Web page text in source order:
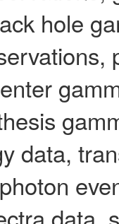
hole
data,
data,